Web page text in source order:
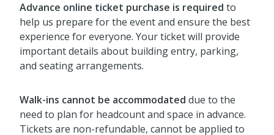
Advance online ticket purchase is required to
help us prepare for the event and ensure the best
experience for everyone. Your ticket will provide
important details about building entry, parking,
and seating arrangements.
Walk-ins cannot be accommodated due to the
need to plan for headcount and space in advance.
Tickets are non-refundable, cannot be applied to